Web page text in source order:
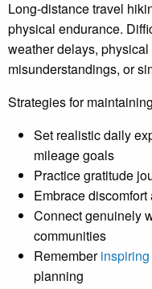
Long-distance travel
physical endurance.
weather delays,
misunderstandings, or
Strategies for
Set realistic daily
mileage goals
Practice gratitude
Embrace
Connect genuinely
communities
Remember
planning